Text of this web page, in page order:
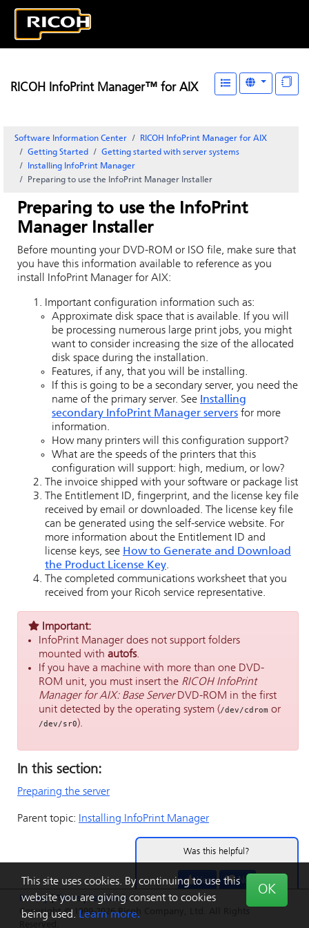
This site uses cookies. By continuing to use this
website you are giving consent to cookies
being used. Learn more.
OK
Privacy|Terms|Feedback
Copyright © 1999-2026 Ricoh Company, Ltd. All Rights
RICOH InfoPrint Manager™ for AIX
Software Information Center
RICOH InfoPrint Manager for AIX
Getting Started
Getting started with server systems
Installing InfoPrint Manager
Preparing to use the
InfoPrint Manager Installer
Preparing to use the InfoPrint
ManagerInstaller
Before mounting your DVD-ROM or ISO file, make sure that
you have this information available to reference as you
install
InfoPrint Manager for AIX:
Important configuration information such as:
Approximate disk space that is available. If you will
be processing numerous large print jobs, you might
want to consider increasing the size of the allocated
disk space during the installation.
Features, if any, that you will be installing.
If this is going to be a secondary server, you need the
name of the primary server. See Installing
secondary InfoPrint Manager servers for more
information.
How many printers will this configuration support?
What are the speeds of the printers that this
configuration will support: high, medium, or low?
The invoice shipped with your software or package list
The Entitlement ID, fingerprint, and the license key file
received by email or downloaded. The license key file
can be generated using the self-service website. For
more information about the Entitlement ID and
license keys, see How to Generate and Download
the Product License Key.
The completed communications worksheet that you
received from your Ricoh service representative.
Important:
InfoPrint Manager does not support folders
mounted with autofs.
If you have a machine with more than one DVD-
ROM unit, you must insert the RICOH InfoPrint
Manager for AIX: Base ServerDVD-ROM in the first
unit detected by the operating system (/dev/cdrom or
/dev/sr0).
In this section:
Preparing the server
Parent topic: Installing InfoPrint Manager
Was this helpful?
Yes No